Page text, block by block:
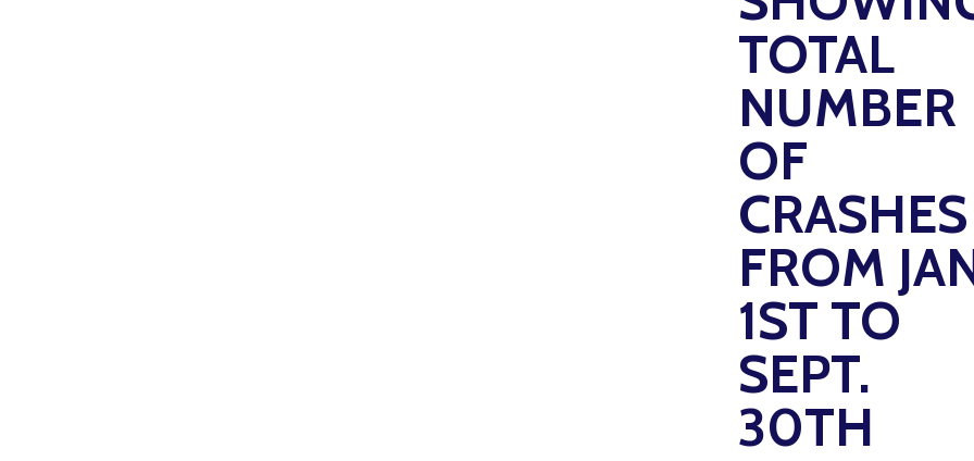
TOTAL
NUMBER
OF
CRASHES
FROM
1ST TO
SEPT.
30TH